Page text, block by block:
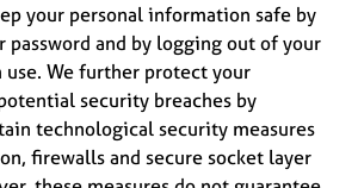
your personal information safe by
password and by logging out of your
use. We further protect your
security breaches by
technological security measures
firewalls and secure socket layer